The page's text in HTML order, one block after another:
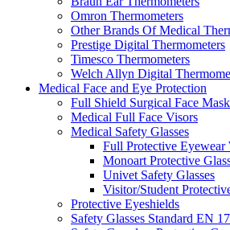
Omron Thermometers
Other Brands Of Medical
Prestige Digital Thermometers
Timesco Thermometers
Welch Allyn Digital
Medical Face and Eye Protection
Full Shield Surgical Face
Medical Full Face Visors
Medical Safety Glasses
Full Protective Eyewear
Monoart Protective
Univet Safety Glasses
Visitor/Student
Protective Eyeshields
Safety Glasses Standard EN